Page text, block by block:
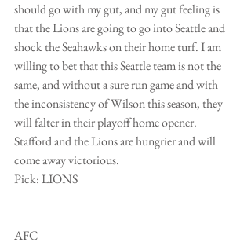
should go with my gut, and my gut feeling is
that the Lions are going to go into Seattle and
shock the Seahawks on their home turf. I am
willing to bet that this Seattle team is not the
same, and without a sure run game and with
the inconsistency of Wilson this season, they
will falter in their playoff home opener.
Stafford and the Lions are hungrier and will
come away victorious.
Pick: LIONS
AFC